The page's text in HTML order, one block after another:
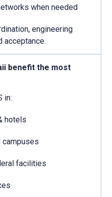
when needed
engineering
acceptance.
benefit the most
in:
hotels
campuses
facilities